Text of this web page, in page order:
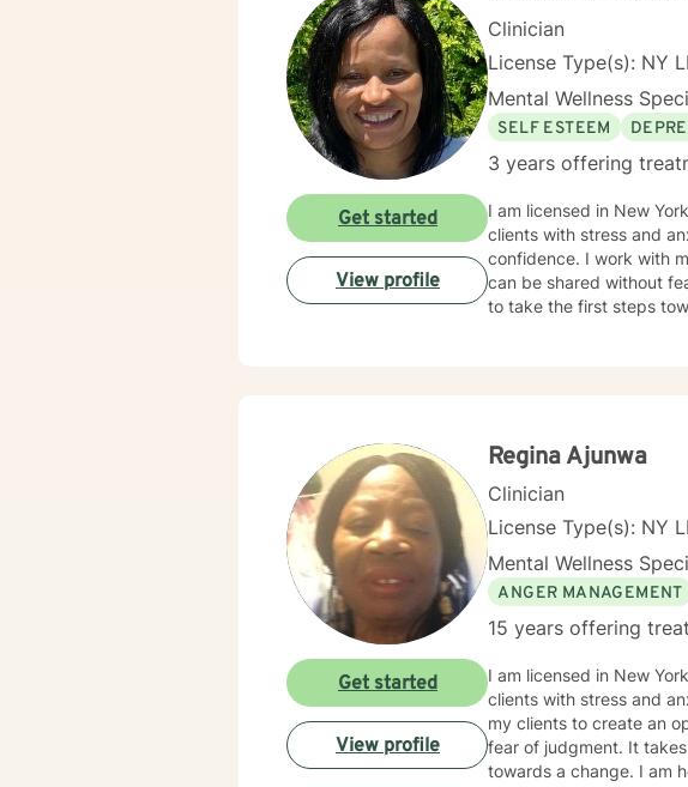
Clinician
License Type(s): NY
Mental Wellness
SELF ESTEEM
3 years offering
I am licensed in New
clients with stress and
confidence. I work with
can be shared without
to take the first steps
Get started
View profile
Regina Ajunwa
Clinician
License Type(s): NY
Mental Wellness
ANGER MANAGEMENT
15 years offering
I am licensed in New
clients with stress and
my clients to create an
fear of judgment. It
towards a change. I am
Get started
View profile